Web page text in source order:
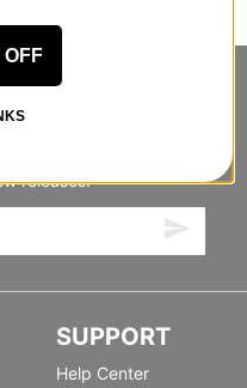
releases.
SUPPORT
Help Center
OFF